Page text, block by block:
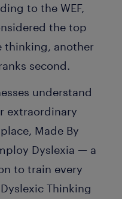
to the WEF,
the top
thinking, another
second.
understand
extraordinary
Made By
Dyslexia — a
to train every
Thinking